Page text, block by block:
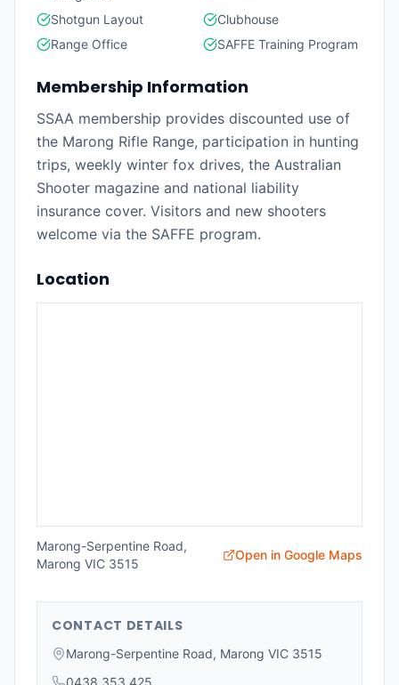
Shotgun Layout
Clubhouse
Range Office
SAFFE Training Program
Membership Information
SSAA membership provides discounted use of
the Marong Rifle Range, participation in hunting
trips, weekly winter fox drives, the Australian
Shooter magazine and national liability
insurance cover. Visitors and new shooters
welcome via the SAFFE program.
Location
Marong-Serpentine Road,
Marong VIC 3515
Open in Google Maps
CONTACT DETAILS
Marong-Serpentine Road, Marong VIC 3515
0438 353 425